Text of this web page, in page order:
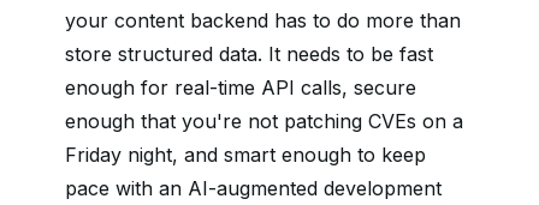
your content backend has to do more than
store structured data. It needs to be fast
enough for real-time API calls, secure
enough that you're not patching CVEs on a
Friday night, and smart enough to keep
pace with an AI-augmented development